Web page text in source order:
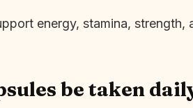
energy, stamina, strength,
be taken